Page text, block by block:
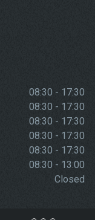
08:30 - 17:30
08:30 - 17:30
08:30 - 17:30
08:30 - 17:30
08:30 - 17:30
08:30 - 13:00
Closed